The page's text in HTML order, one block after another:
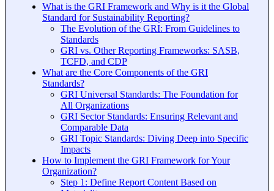
What is the GRI Framework and Why is it the Global
Standard for Sustainability Reporting?
The Evolution of the GRI: From Guidelines to
Standards
GRI vs. Other Reporting Frameworks: SASB,
TCFD, and CDP
What are the Core Components of the GRI
Standards?
GRI Universal Standards: The Foundation for
All Organizations
GRI Sector Standards: Ensuring Relevant and
Comparable Data
GRI Topic Standards: Diving Deep into Specific
Impacts
How to Implement the GRI Framework for Your
Organization?
Step 1: Define Report Content Based on